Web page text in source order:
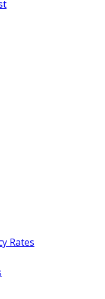
Rates